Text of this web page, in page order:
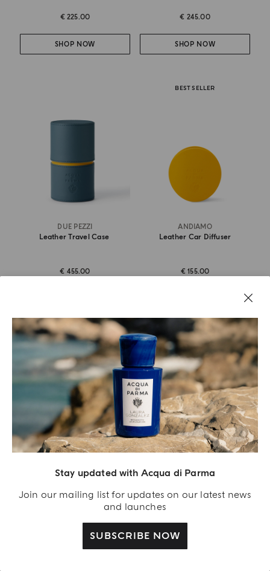
Stay updated with Acqua di Parma
Join our mailing list for updates on our latest news
and launches
SUBSCRIBE NOW
€ 225.00
SHOP NOW
€ 245.00
SHOP NOW
DUE PEZZI
Leather Travel Case
€ 455.00
BEST SELLER
ANDIAMO
Leather Car Diffuser
€ 155.00
BEST SELLER
Leather Car Diffuser 12 Ml Leather Holder